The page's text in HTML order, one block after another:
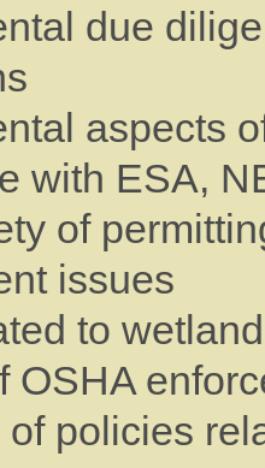
due
aspects
with ESA,
of
issues
to
OSHA
policies